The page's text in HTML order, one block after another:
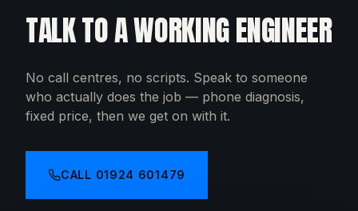
TALK TO A WORKING ENGINEER
No call centres, no scripts. Speak to someone
who actually does the job — phone diagnosis,
fixed price, then we get on with it.
CALL 01924 601479